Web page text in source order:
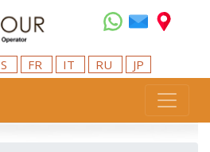
FR IT RU JP